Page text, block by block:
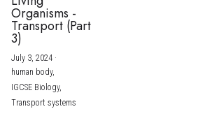
Organisms -
Transport (Part
3)
July 3, 2024·
human body,
IGCSE Biology,
Transport systems